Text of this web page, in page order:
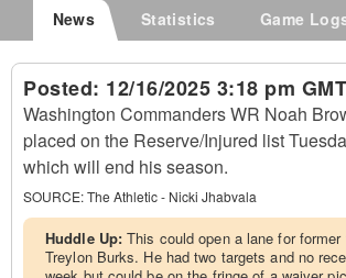
News Statistics Game
Posted: 12/16/2025 3:18 pm GMT
Washington Commanders WR Noah
placed on the Reserve/Injured list
which will end his season.
SOURCE:The Athletic - Nicki Jhabvala
Huddle Up:This could open a lane for
Treylon Burks. He had two targets and no